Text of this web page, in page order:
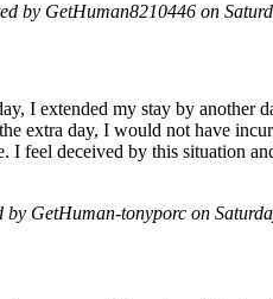
by GetHuman8210446 on
I extended my stay by another
extra day, I would not have
feel deceived by this situation
by GetHuman-tonyporc on